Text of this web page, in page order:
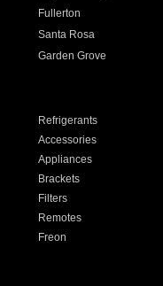
Fullerton
Santa Rosa
Garden Grove
Refrigerants
Accessories
Appliances
Brackets
Filters
Remotes
Freon